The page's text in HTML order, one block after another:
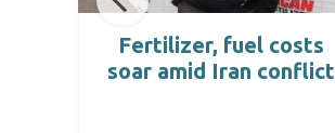
Fertilizer, fuel costs
soar amid Iran conflict